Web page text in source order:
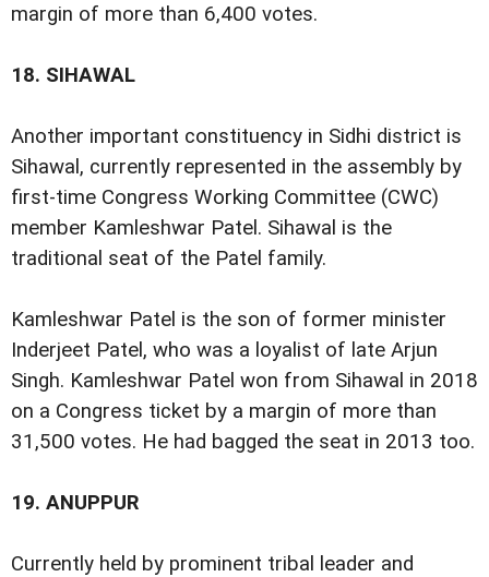
margin of more than 6,400 votes.
18. SIHAWAL
Another important constituency in Sidhi district is
Sihawal, currently represented in the assembly by
first-time Congress Working Committee (CWC)
member Kamleshwar Patel. Sihawal is the
traditional seat of the Patel family.
Kamleshwar Patel is the son of former minister
Inderjeet Patel, who was a loyalist of late Arjun
Singh. Kamleshwar Patel won from Sihawal in 2018
on a Congress ticket by a margin of more than
31,500 votes. He had bagged the seat in 2013 too.
19. ANUPPUR
Currently held by prominent tribal leader and